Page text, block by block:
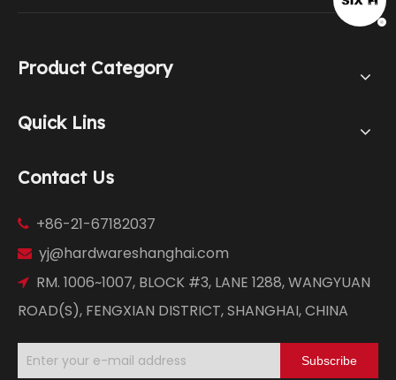
Product Category
Quick Lins
Contact Us
 +86-21-67182037
 yj@hardwareshanghai.com
 RM. 1006~1007, BLOCK #3, LANE 1288, WANGYUAN
ROAD(S), FENGXIAN DISTRICT, SHANGHAI, CHINA
Subscribe